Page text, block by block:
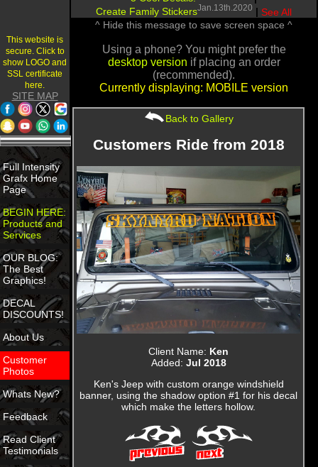
This website is
secure. Click to
show LOGO and
SSL certificate
here.
SITE MAP
Full Intensity
Grafx Home
Page
BEGIN HERE:
Products and
Services
OUR BLOG:
The Best
Graphics!
DECAL
DISCOUNTS!
About Us
Customer
Photos
Whats New?
Feedback
Read Client
Testimonials
Create Family StickersJan.13th.2020 | See All
^ Hide this message to save screen space ^
Using a phone? You might prefer the
desktop version if placing an order
(recommended).
Currently displaying: MOBILE version
Back to Gallery
Customers Ride from 2018
Client Name: Ken
Added: Jul 2018
Ken's Jeep with custom orange windshield
banner, using the shadow option #1 for his decal
which make the letters hollow.